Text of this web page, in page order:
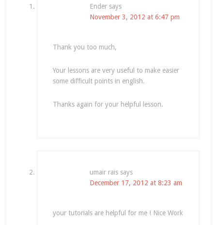
Ender says
November 3, 2012 at 6:47 pm
Thank you too much,
Your lessons are very useful to make easier
some difficult points in english.
Thanks again for your helpful lesson.
umair rais says
December 17, 2012 at 8:23 am
your tutorials are helpful for me ! Nice Work